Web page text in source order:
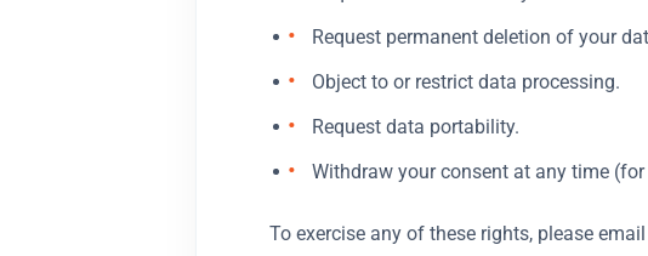
Request permanent deletion of your
Object to or restrict data processing.
Request data portability.
Withdraw your consent at any time
To exercise any of these rights, please